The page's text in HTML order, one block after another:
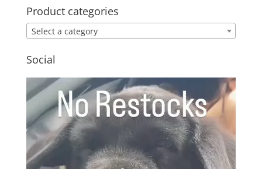
Product categories
Select a category
Social